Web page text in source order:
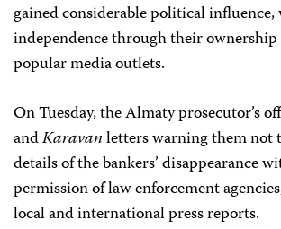
gained considerable political influence,
independence through their ownership
popular media outlets.
On Tuesday, the Almaty prosecutor’s
andKaravanletters warning them not
details of the bankers’ disappearance
permission of law enforcement
local and international press reports.